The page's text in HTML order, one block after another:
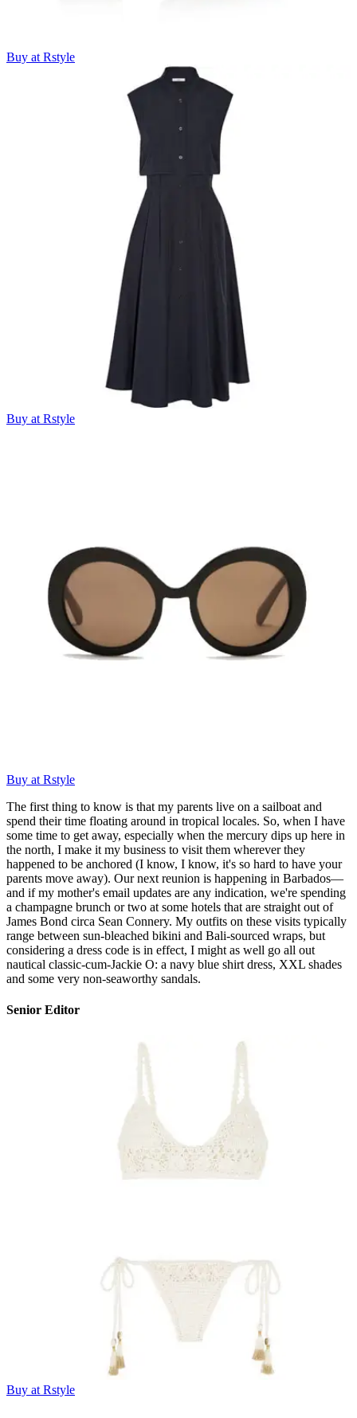
Buy at Rstyle
Buy at Rstyle
Buy at Rstyle
The first thing to know is that my parents live on a sailboat and
spend their time floating around in tropical locales. So, when I have
some time to get away, especially when the mercury dips up here in
the north, I make it my business to visit them wherever they
happened to be anchored (I know, I know, it's so hard to have your
parents move away). Our next reunion is happening in Barbados—
and if my mother's email updates are any indication, we're spending
a champagne brunch or two at some hotels that are straight out of
James Bond circa Sean Connery. My outfits on these visits typically
range between sun-bleached bikini and Bali-sourced wraps, but
considering a dress code is in effect, I might as well go all out
nautical classic-cum-Jackie O: a navy blue shirt dress, XXL shades
and some very non-seaworthy sandals.
Senior Editor
Buy at Rstyle